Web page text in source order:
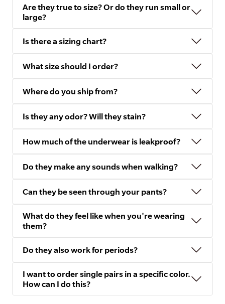
Are they true to size? Or do they run small or
large?
Is there a sizing chart?
What size should I order?
Where do you ship from?
Is they any odor? Will they stain?
How much of the underwear is leakproof?
Do they make any sounds when walking?
Can they be seen through your pants?
What do they feel like when you're wearing
them?
Do they also work for periods?
I want to order single pairs in a specific color.
How can I do this?